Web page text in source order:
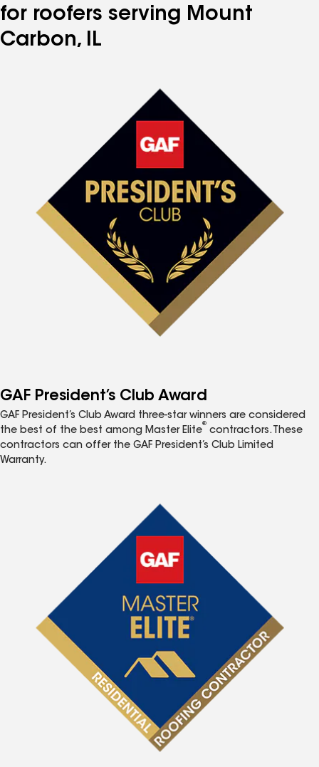
for roofers serving Mount
Carbon, IL
GAF President’s Club Award
GAF President’s Club Award three-star winners are considered
the best of the best among Master Elite
®
contractors. These
contractors can offer the GAF President’s Club Limited
Warranty.